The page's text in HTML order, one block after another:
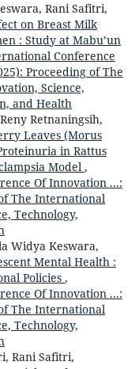
Rani Safitri,
on Breast Milk
: Study at Mabu’un
Conference
Proceeding of The
Science,
and Health
Retnaningsih,
Leaves (Morus
in Rattus
Model ,
Of Innovation ...:
The International
Technology,
Widya Keswara,
Mental Health :
Policies ,
Of Innovation ...:
The International
Technology,
Rani Safitri,